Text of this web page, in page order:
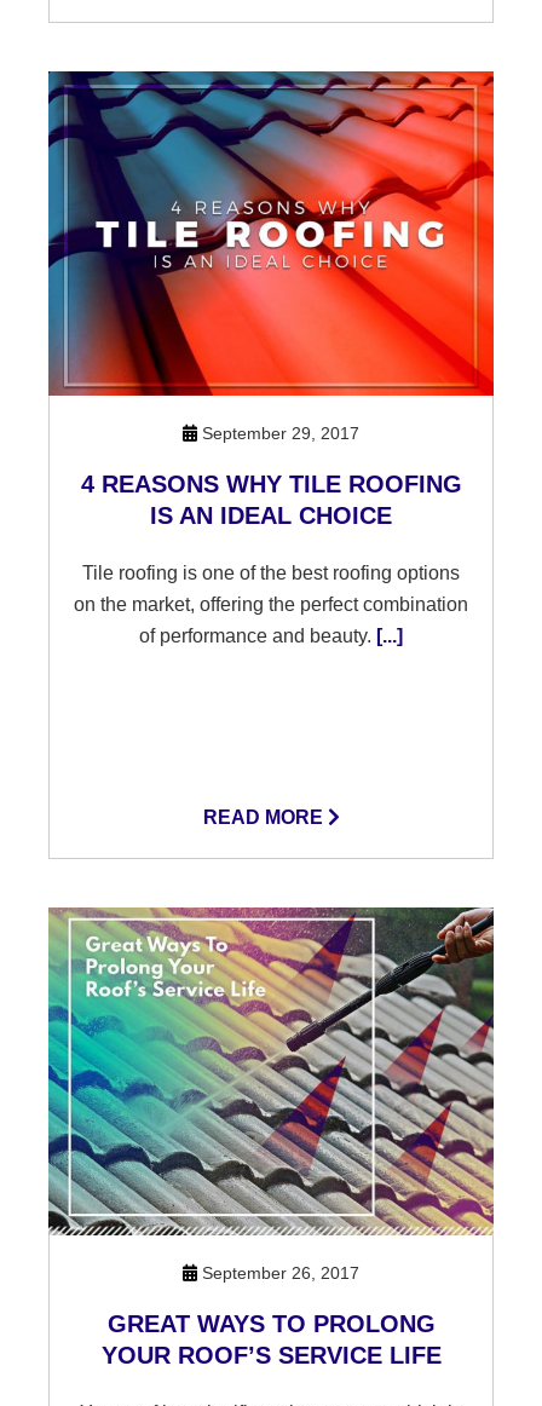
September 29, 2017
4 REASONS WHY TILE ROOFING
IS AN IDEAL CHOICE
Tile roofing is one of the best roofing options
on the market, offering the perfect combination
of performance and beauty. [...]
READ MORE
September 26, 2017
GREAT WAYS TO PROLONG
YOUR ROOF’S SERVICE LIFE